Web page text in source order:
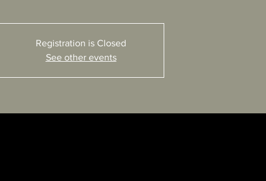
Registration is Closed
See other events